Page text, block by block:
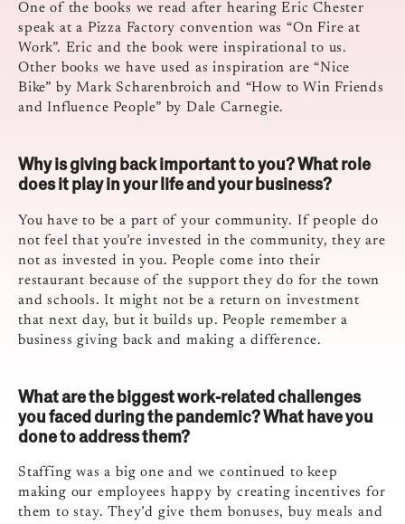
One of the books we read after hearing Eric Chester
speak at a Pizza Factory convention was “On Fire at
Work”. Eric and the book were inspirational to us.
Other books we have used as inspiration are “Nice
Bike” by Mark Scharenbroich and “How to Win Friends
and Influence People” by Dale Carnegie.
Why is giving back important to you? What role
does it play in your life and your business?
You have to be a part of your community. If people do
not feel that you’re invested in the community, they are
not as invested in you. People come into their
restaurant because of the support they do for the town
and schools. It might not be a return on investment
that next day, but it builds up. People remember a
business giving back and making a difference.
What are the biggest work-related challenges
you faced during the pandemic? What have you
done to address them?
Staffing was a big one and we continued to keep
making our employees happy by creating incentives for
them to stay. They’d give them bonuses, buy meals and